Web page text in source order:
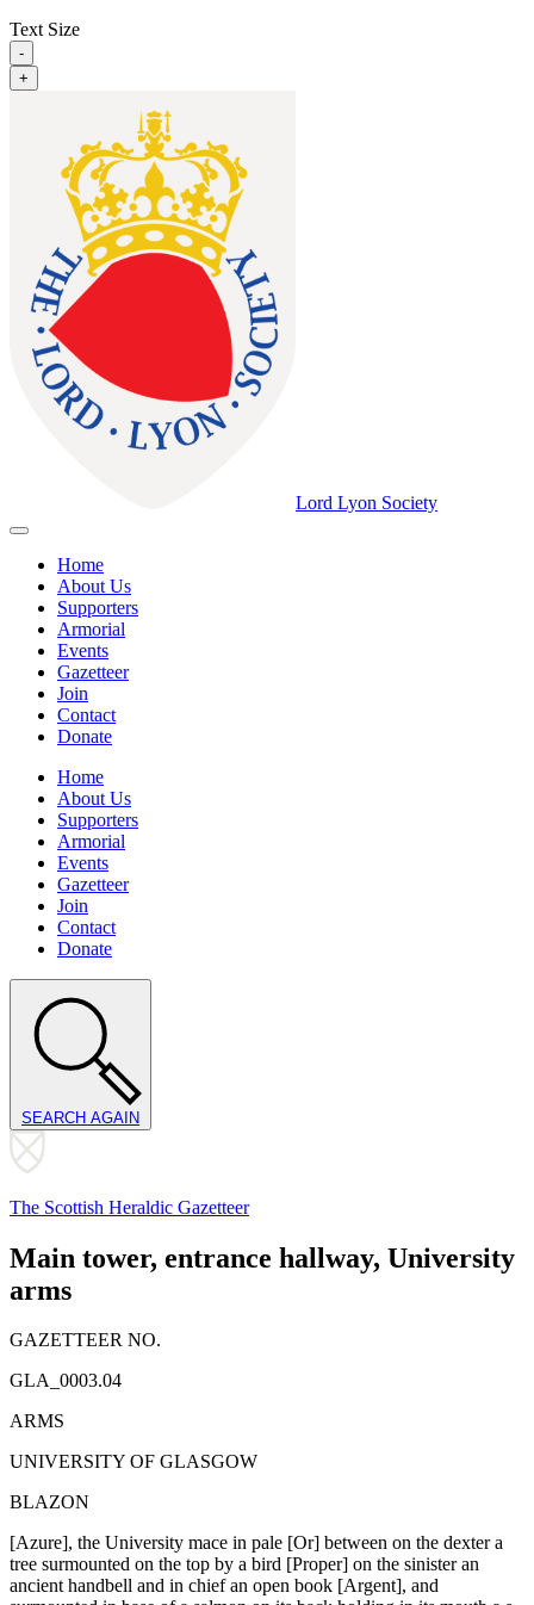
Text Size
-
+
Lord Lyon Society
Home
About Us
Supporters
Armorial
Events
Gazetteer
Join
Contact
Donate
Home
About Us
Supporters
Armorial
Events
Gazetteer
Join
Contact
Donate
SEARCH AGAIN
The Scottish Heraldic Gazetteer
Main tower, entrance hallway, University
arms
GAZETTEER NO.
GLA_0003.04
ARMS
UNIVERSITY OF GLASGOW
BLAZON
[Azure], the University mace in pale [Or] between on the dexter a
tree surmounted on the top by a bird [Proper] on the sinister an
ancient handbell and in chief an open book [Argent], and